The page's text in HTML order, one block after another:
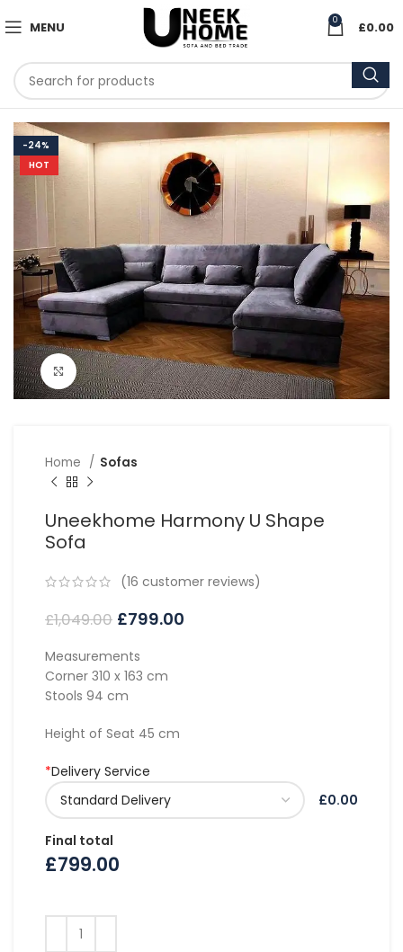
MENU 0 £0.00
-24%
HOT
Click to enlarge
Home Sofas
Uneekhome Harmony U Shape
Sofa
(16 customer reviews)
£1,049.00 £799.00
Measurements
Corner 310 x 163 cm
Stools 94 cm
Height of Seat 45 cm
*Delivery Service
£0.00
Final total
£799.00